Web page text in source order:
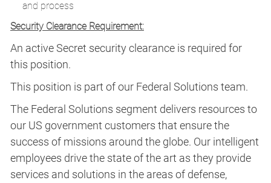
and process
Security Clearance Requirement:
An active Secret security clearance is required for
this position.​
This position is part of our Federal Solutions team.
The Federal Solutions segment delivers resources to
our US government customers that ensure the
success of missions around the globe. Our intelligent
employees drive the state of the art as they provide
services and solutions in the areas of defense,